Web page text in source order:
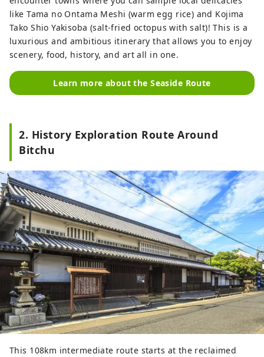
like Tama no Ontama Meshi (warm egg rice) and Kojima
Tako Shio Yakisoba (salt-fried octopus with salt)! This is a
luxurious and ambitious itinerary that allows you to enjoy
scenery, food, history, and art all in one.
Learn more about the Seaside Route
2. History Exploration Route Around
Bitchu
This 108km intermediate route starts at the reclaimed